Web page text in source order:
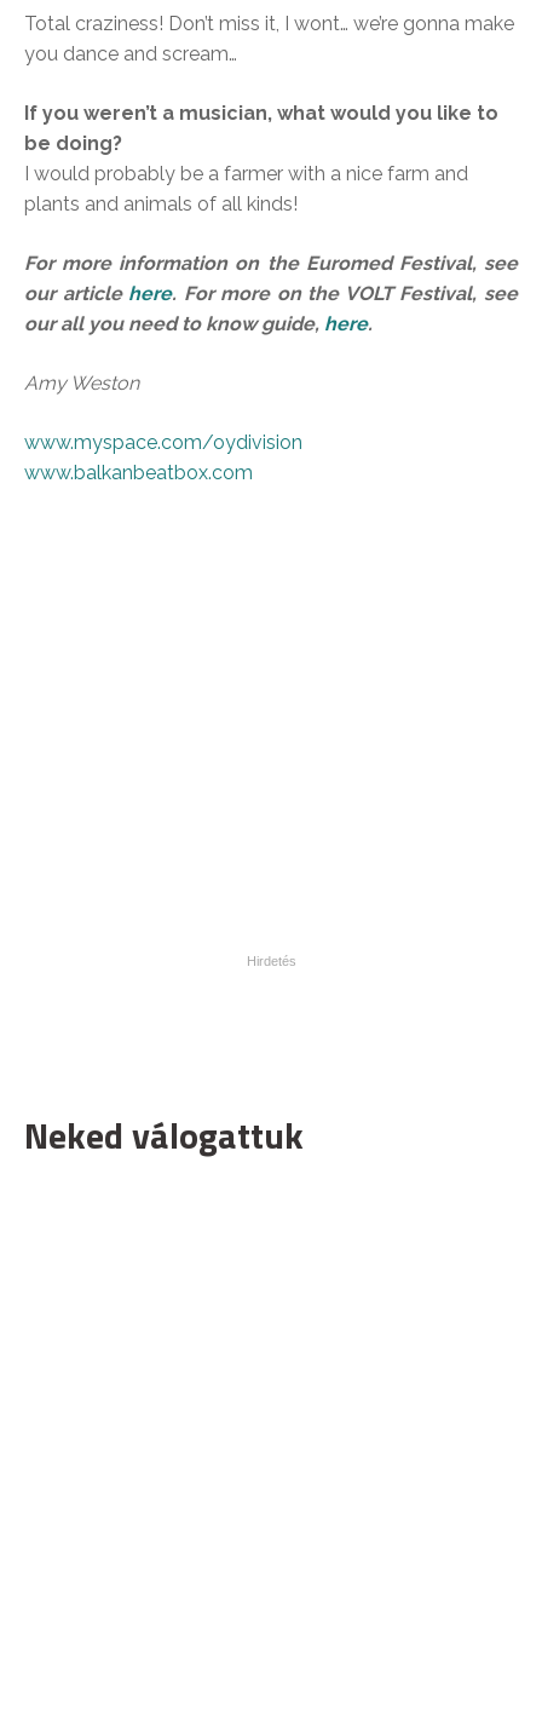
Total craziness! Don’t miss it, I wont… we’re gonna make
you dance and scream…
If you weren’t a musician, what would you like to
be doing?
I would probably be a farmer with a nice farm and
plants and animals of all kinds!
For more information on the Euromed Festival, see
our article here. For more on the VOLT Festival, see
our all you need to know guide, here.
Amy Weston
www.myspace.com/oydivision
www.balkanbeatbox.com
Neked válogattuk